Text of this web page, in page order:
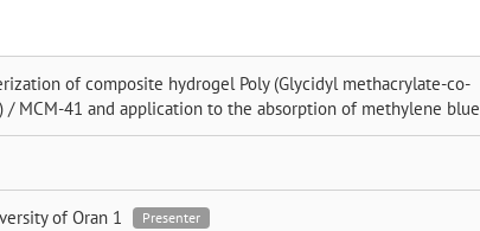
of composite hydrogel Poly (Glycidyl methacrylate-co-
/ MCM-41 and application to the absorption of methylene blue
of Oran 1 Presenter